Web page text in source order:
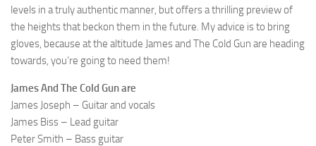
levels in a truly authentic manner, but offers a thrilling preview of
the heights that beckon them in the future. My advice is to bring
gloves, because at the altitude James and The Cold Gun are heading
towards, you’re going to need them!
James And The Cold Gun are
James Joseph – Guitar and vocals
James Biss – Lead guitar
Peter Smith – Bass guitar